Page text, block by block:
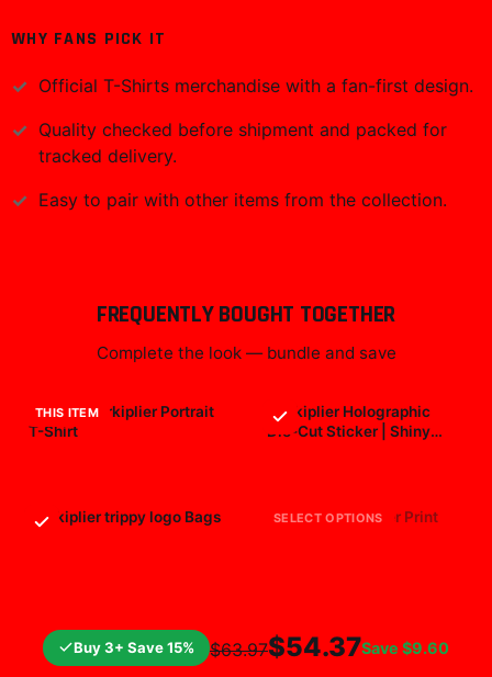
WHY FANS PICK IT
Official T-Shirts merchandise with a fan-first design.
Quality checked before shipment and packed for
tracked delivery.
Easy to pair with other items from the collection.
FREQUENTLY BOUGHT TOGETHER
Complete the look — bundle and save
THIS ITEM
Classic Markiplier Portrait
T-Shirt
Markiplier Holographic
Die-Cut Sticker | Shiny
Markiplier trippy logo Bags SELECT OPTIONS
markiplier All Over Print
Buy 3+ Save 15% $63.97$54.37Save $9.60